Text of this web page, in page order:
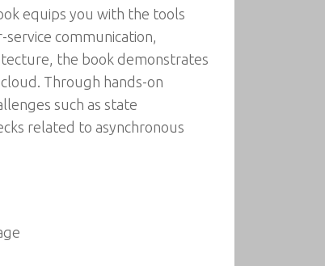
equips you with the tools
communication,
the book demonstrates
Through hands-on
such as state
related to asynchronous